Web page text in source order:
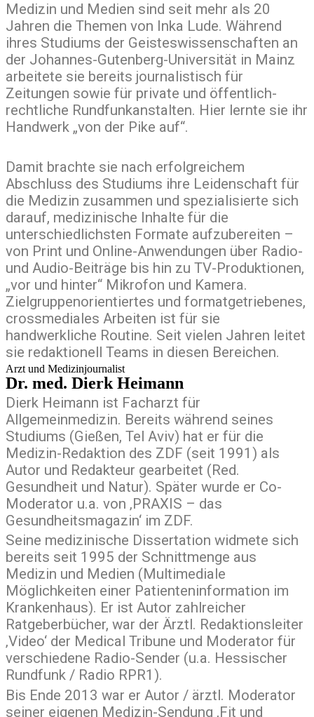
Medizin und Medien sind seit mehr als 20
Jahren die Themen von Inka Lude. Während
ihres Studiums der Geisteswissenschaften an
der Johannes-Gutenberg-Universität in Mainz
arbeitete sie bereits journalistisch für
Zeitungen sowie für private und öffentlich-
rechtliche Rundfunkanstalten. Hier lernte sie ihr
Handwerk „von der Pike auf“.
Damit brachte sie nach erfolgreichem
Abschluss des Studiums ihre Leidenschaft für
die Medizin zusammen und spezialisierte sich
darauf, medizinische Inhalte für die
unterschiedlichsten Formate aufzubereiten –
von Print und Online-Anwendungen über Radio-
und Audio-Beiträge bis hin zu TV-Produktionen,
„vor und hinter“ Mikrofon und Kamera.
Zielgruppenorientiertes und formatgetriebenes,
crossmediales Arbeiten ist für sie
handwerkliche Routine. Seit vielen Jahren leitet
sie redaktionell Teams in diesen Bereichen.
Arzt und Medizinjournalist
Dr. med. Dierk Heimann
Dierk Heimann ist Facharzt für
Allgemeinmedizin. Bereits während seines
Studiums (Gießen, Tel Aviv) hat er für die
Medizin-Redaktion des ZDF (seit 1991) als
Autor und Redakteur gearbeitet (Red.
Gesundheit und Natur). Später wurde er Co-
Moderator u.a. von ‚PRAXIS – das
Gesundheitsmagazin‘ im ZDF.
Seine medizinische Dissertation widmete sich
bereits seit 1995 der Schnittmenge aus
Medizin und Medien (Multimediale
Möglichkeiten einer Patienteninformation im
Krankenhaus). Er ist Autor zahlreicher
Ratgeberbücher, war der Ärztl. Redaktionsleiter
‚Video‘ der Medical Tribune und Moderator für
verschiedene Radio-Sender (u.a. Hessischer
Rundfunk / Radio RPR1).
Bis Ende 2013 war er Autor / ärztl. Moderator
seiner eigenen Medizin-Sendung ‚Fit und